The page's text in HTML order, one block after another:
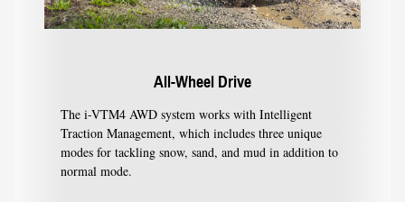
All-Wheel Drive
The i-VTM4 AWD system works with Intelligent
Traction Management, which includes three unique
modes for tackling snow, sand, and mud in addition to
normal mode.